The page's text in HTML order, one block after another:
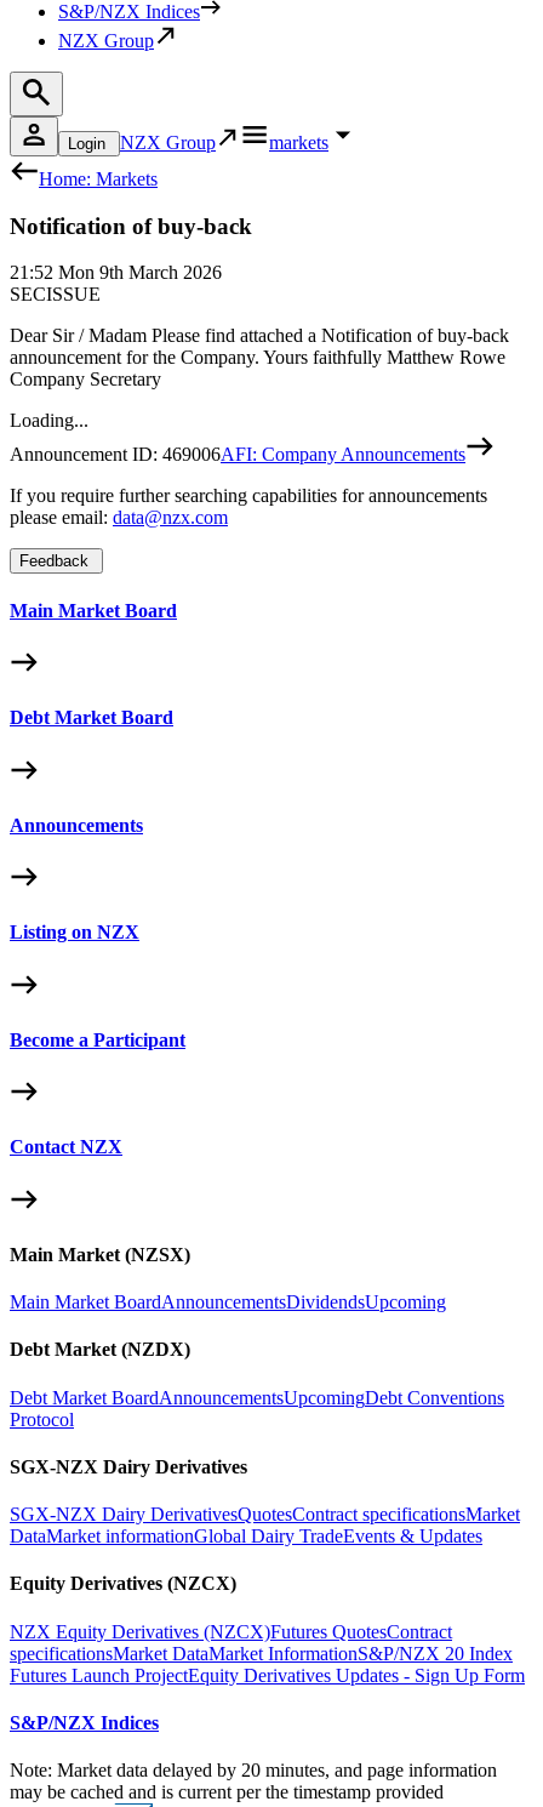
S&P/NZX Indices
NZX Group
Login NZX Group
markets
Home: Markets
Notification of buy-back
21:52 Mon 9th March 2026
SECISSUE
Dear Sir / Madam Please find attached a Notification of buy-back
announcement for the Company. Yours faithfully Matthew Rowe
Company Secretary
Loading...
Announcement ID: 469006AFI: Company Announcements
If you require further searching capabilities for announcements
please email: data@nzx.com
Feedback
Main Market Board
Debt Market Board
Announcements
Listing on NZX
Become a Participant
Contact NZX
Main Market (NZSX)
Main Market BoardAnnouncementsDividendsUpcoming
Debt Market (NZDX)
Debt Market BoardAnnouncementsUpcomingDebt Conventions
Protocol
SGX-NZX Dairy Derivatives
SGX-NZX Dairy DerivativesQuotesContract specificationsMarket
DataMarket informationGlobal Dairy TradeEvents & Updates
Equity Derivatives (NZCX)
NZX Equity Derivatives (NZCX)Futures QuotesContract
specificationsMarket DataMarket InformationS&P/NZX 20 Index
Futures Launch ProjectEquity Derivatives Updates - Sign Up Form
S&P/NZX Indices
Note: Market data delayed by 20 minutes, and page information
may be cached and is current per the timestamp provided